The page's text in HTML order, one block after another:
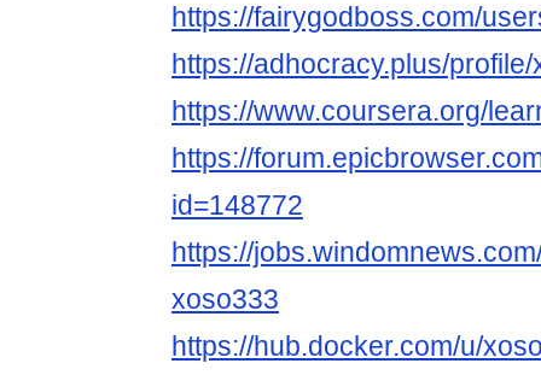
https://fairygodboss.com/
https://adhocracy.plus/
https://www.coursera.org/
https://
id=148772
https://
xoso333
https://hub.docker.com/u/